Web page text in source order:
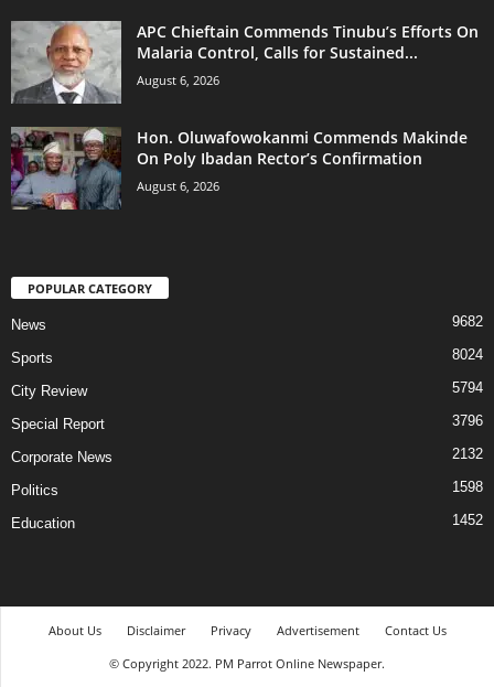
APC Chieftain Commends Tinubu’s Efforts On
Malaria Control, Calls for Sustained...
August 6, 2026
Hon. Oluwafowokanmi Commends Makinde
On Poly Ibadan Rector’s Confirmation
August 6, 2026
POPULAR CATEGORY
News 9682
Sports 8024
City Review 5794
Special Report 3796
Corporate News 2132
Politics 1598
Education 1452
About Us Disclaimer Privacy Advertisement
Contact Us
© Copyright 2022. PM Parrot Online Newspaper.